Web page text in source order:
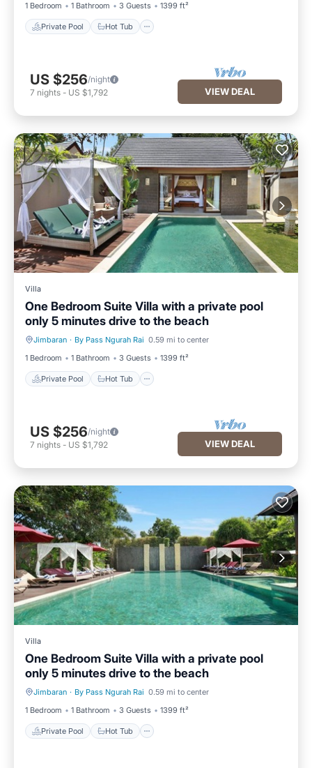
1 Bedroom 1 Bathroom 3 Guests 1399 ft²
Private Pool Hot Tub
US $256/night
7 nights - US $1,792 VIEW DEAL
Villa
One Bedroom Suite Villa with a private pool
only 5 minutes drive to the beach
Jimbaran · By Pass Ngurah Rai 0.59 mi to center
1 Bedroom
1 Bathroom 3 Guests 1399 ft²
Private Pool Hot Tub
Private Pool Hot Tub
US $256/night
7 nights - US $1,792 VIEW DEAL
Villa
One Bedroom Suite Villa with a private pool
only 5 minutes drive to the beach
Jimbaran · By Pass Ngurah Rai 0.59 mi to center
1 Bedroom
1 Bathroom 3 Guests 1399 ft²
Private Pool Hot Tub
Private Pool Hot Tub